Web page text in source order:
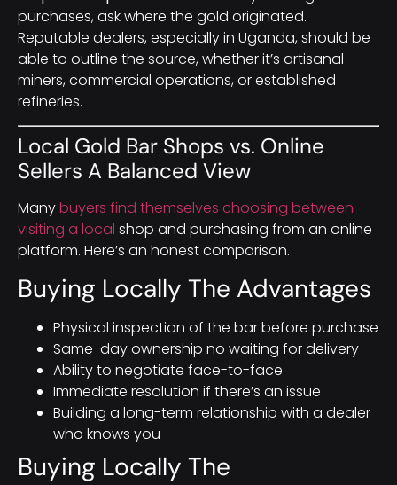
purchases, ask where the gold originated.
Reputable dealers, especially in Uganda, should be
able to outline the source, whether it’s artisanal
miners, commercial operations, or established
refineries.
Local Gold Bar Shops vs. Online
Sellers A Balanced View
Manybuyers find themselves choosing between
visiting a local shop and purchasing from an online
platform. Here’s an honest comparison.
Buying Locally The Advantages
Physical inspection of the bar before purchase
Same-day ownership no waiting for delivery
Ability to negotiate face-to-face
Immediate resolution if there’s an issue
Building a long-term relationship with a dealer
who knows you
Buying Locally The